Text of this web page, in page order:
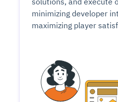
minimizing developer
maximizing player